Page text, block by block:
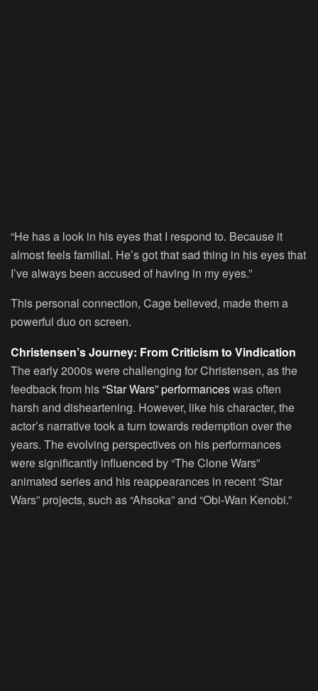
“He has a look in his eyes that I respond to. Because it
almost feels familial. He’s got that sad thing in his eyes that
I’ve always been accused of having in my eyes.”
This personal connection, Cage believed, made them a
powerful duo on screen.
Christensen’s Journey: From Criticism to Vindication
The early 2000s were challenging for Christensen, as the
feedback from his“Star Wars” performanceswas often
harsh and disheartening. However, like his character, the
actor’s narrative took a turn towards redemption over the
years. The evolving perspectives on his performances
were significantly influenced by “The Clone Wars”
animated series and his reappearances in recent “Star
Wars” projects, such as “Ahsoka” and “Obi-Wan Kenobi.”